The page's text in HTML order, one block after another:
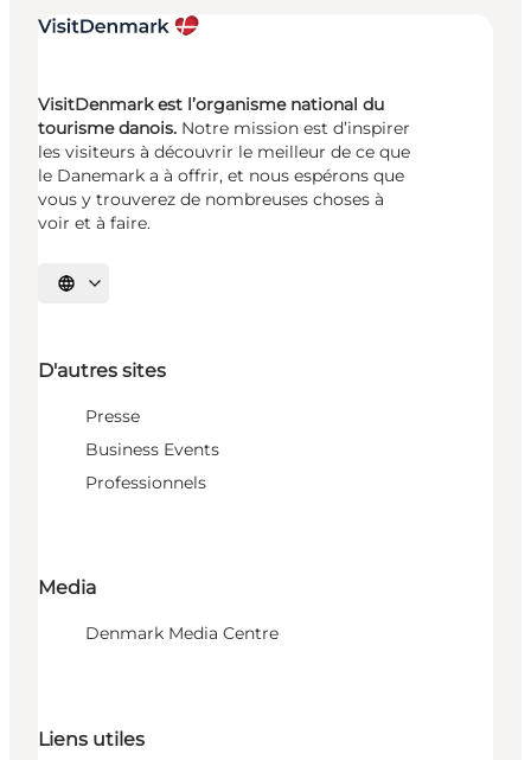
VisitDenmark est l’organisme national du
tourisme danois. Notre mission est d’inspirer
les visiteurs à découvrir le meilleur de ce que
le Danemark a à offrir, et nous espérons que
vous y trouverez de nombreuses choses à
voir et à faire.
Choisissez la langue
D'autres sites
Presse
Business Events
Professionnels
Media
Denmark Media Centre
Liens utiles